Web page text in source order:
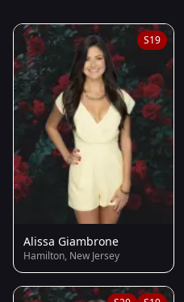
S19
Alissa Giambrone
Hamilton, New Jersey